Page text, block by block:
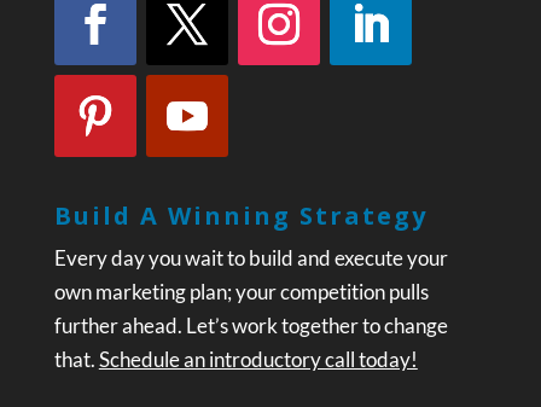
Build A Winning Strategy
Every day you wait to build and execute your
own marketing plan; your competition pulls
further ahead. Let’s work together to change
that.Schedule an introductory call today!